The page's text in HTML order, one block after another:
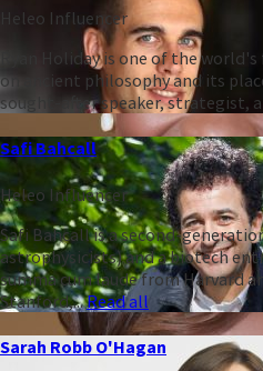
Heleo Influencer
Ryan Holiday is one of the
on ancient philosophy and its
sought-after speaker, strategist,
Safi Bahcall
Heleo Influencer
Safi Bahcall is a second-
astrophysicists) and a biotech
summa cum laude from Harvard
Stanford,...Read all
Sarah Robb O'Hagan